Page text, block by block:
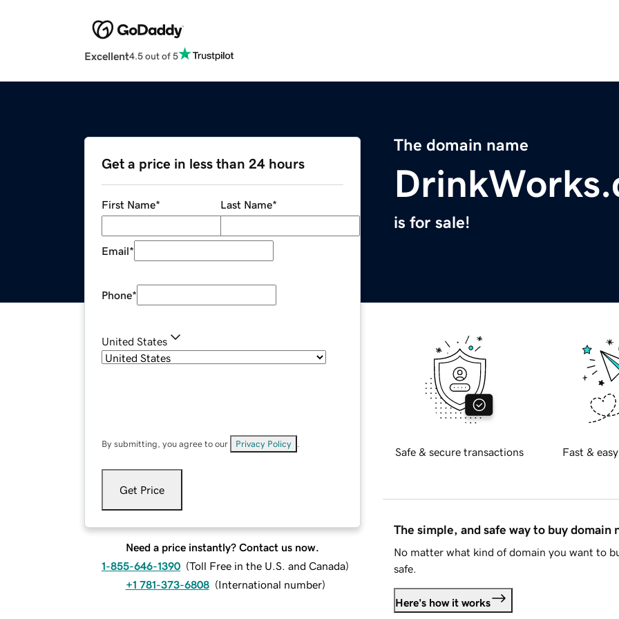
Excellent4.5 out of 5
The domain name
is for sale!
Get a price in less than 24 hours
First Name* Last Name*
Email*
Phone*
United States
By submitting, you agree to our Privacy Policy
Get Price
Need a price instantly? Contact us now.
1-855-646-1390 (Toll Free in the U.S. and Canada)
+1 781-373-6808 (International number)
Safe & secure transactions Fast &
The simple, and safe way to buy domain
No matter what kind of domain you want to
safe.
Here's how it works